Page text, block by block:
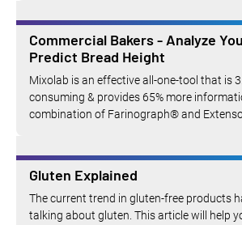
Commercial Bakers - Analyze
Predict Bread Height
Mixolab is an effective all-one-tool that is
consuming & provides 65% more
combination of Farinograph® and
Gluten Explained
The current trend in gluten-free products
talking about gluten. This article will help